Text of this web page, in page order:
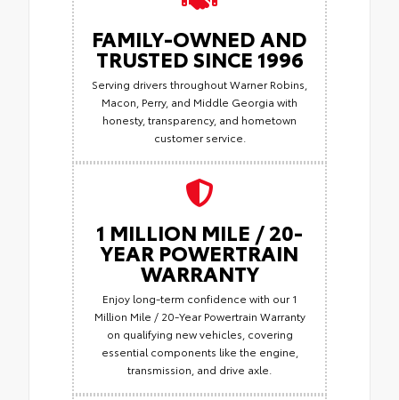
FAMILY-OWNED AND
TRUSTED SINCE 1996
Serving drivers throughout Warner Robins,
Macon, Perry, and Middle Georgia with
honesty, transparency, and hometown
customer service.
1 MILLION MILE / 20-
YEAR POWERTRAIN
WARRANTY
Enjoy long-term confidence with our 1
Million Mile / 20-Year Powertrain Warranty
on qualifying new vehicles, covering
essential components like the engine,
transmission, and drive axle.